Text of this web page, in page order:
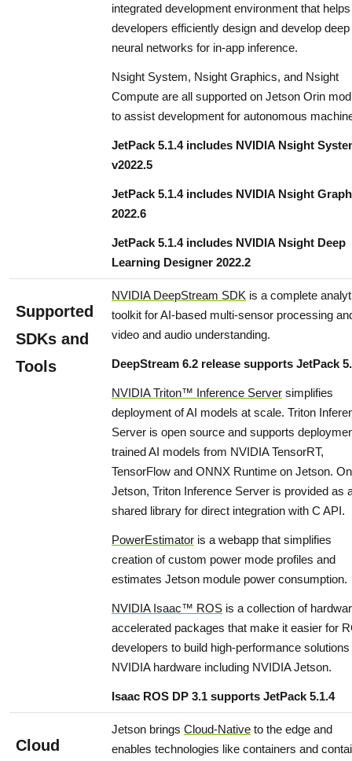
integrated development environment that helps
developers efficiently design and develop deep
neural networks for in-app inference.
Nsight System, Nsight Graphics, and Nsight
Compute are all supported on Jetson Orin
to assist development for autonomous
JetPack 5.1.4 includes NVIDIA Nsight
v2022.5
JetPack 5.1.4 includes NVIDIA Nsight
2022.6
JetPack 5.1.4 includes NVIDIA Nsight Deep
Learning Designer 2022.2
Supported
SDKs and
Tools
NVIDIA DeepStream SDK is a complete
toolkit for AI-based multi-sensor processing
video and audio understanding.
DeepStream 6.2 release supports JetPack
NVIDIA Triton™ Inference Server simplifies
deployment of AI models at scale. Triton
Server is open source and supports
trained AI models from NVIDIA TensorRT,
TensorFlow and ONNX Runtime on Jetson. On
Jetson, Triton Inference Server is provided as
shared library for direct integration with C API.
PowerEstimator is a webapp that simplifies
creation of custom power mode profiles and
estimates Jetson module power consumption.
NVIDIA Isaac™ ROS is a collection of
accelerated packages that make it easier for
developers to build high-performance solutions
NVIDIA hardware including NVIDIA Jetson.
Isaac ROS DP 3.1 supports JetPack 5.1.4
Cloud
Jetson brings Cloud-Native to the edge and
enables technologies like containers and